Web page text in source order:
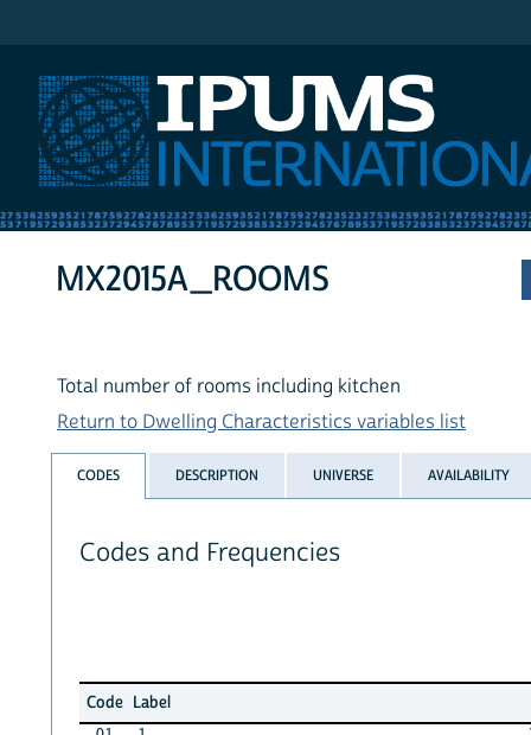
MX2015A_ROOMS
Total number of rooms including kitchen
Return to Dwelling Characteristics variables list
CODES DESCRIPTION UNIVERSE AVAILABILITY
Codes and Frequencies
Code Label